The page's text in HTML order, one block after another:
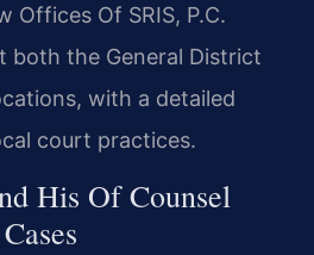
Offices Of SRIS, P.C.
both the General District
with a detailed
court practices.
His Of Counsel